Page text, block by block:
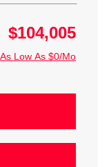
$104,005
As Low As $0/Mo